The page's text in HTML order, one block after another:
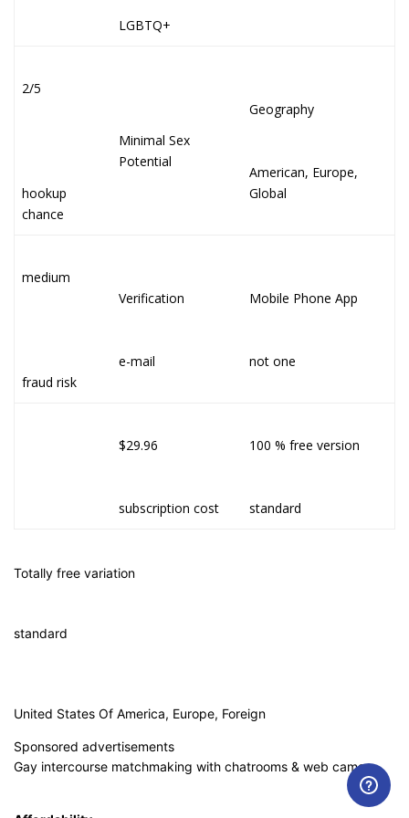
LGBTQ+
2/5
hookup
chance
Minimal Sex
Potential
Geography
American, Europe,
Global
medium
fraud risk
Verification
e-mail
Mobile Phone App
not one
$29.96
subscription cost
100 % free version
standard
Totally free variation
standard
United States Of America, Europe, Foreign
Sponsored advertisements
Gay intercourse matchmaking with chatrooms & web cams.